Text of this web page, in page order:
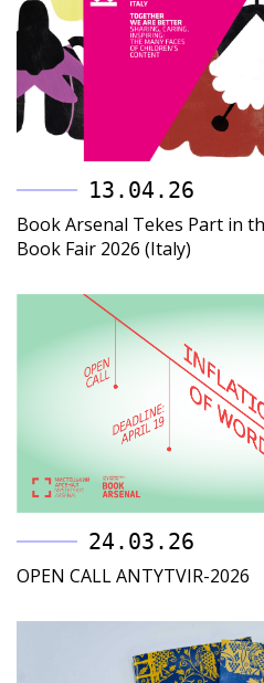
13.04.26
Book Arsenal Tekes Part in
Book Fair 2026 (Italy)
24.03.26
OPEN CALL ANTYTVIR-2026